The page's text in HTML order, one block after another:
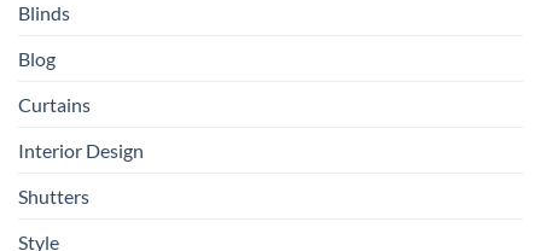
Blinds
Blog
Curtains
Interior Design
Shutters
Style